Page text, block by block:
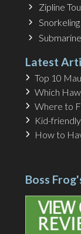
Zipline
Latest
Top 10
Which
Where to
Kid-
How to
Boss